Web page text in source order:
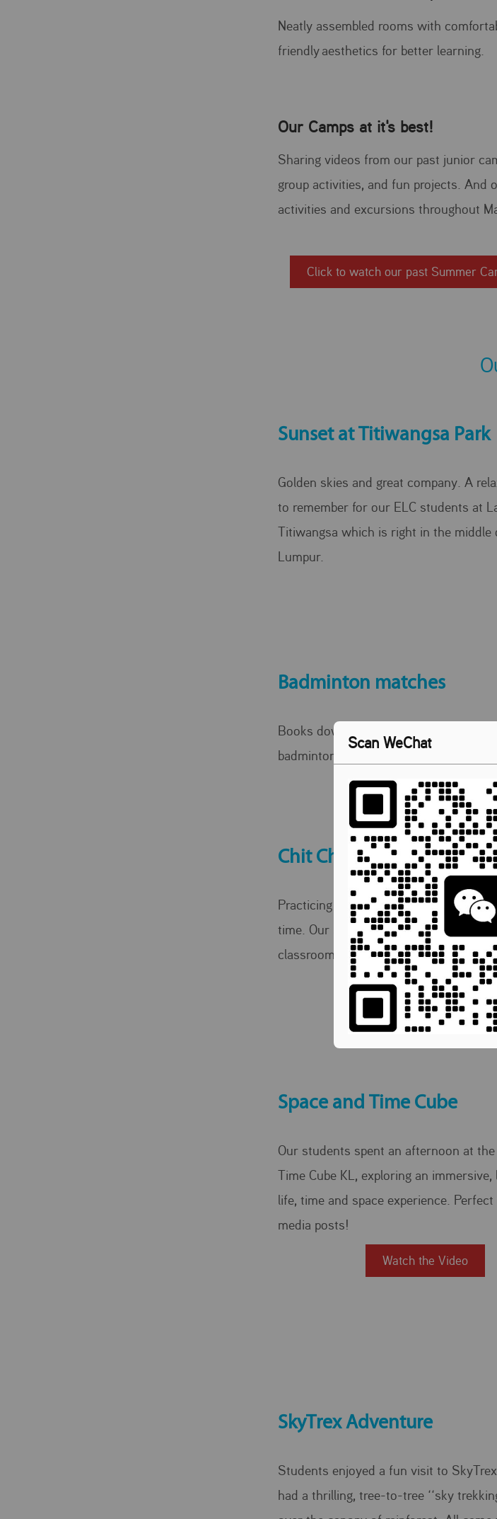
Neatly assembled rooms with
friendly aesthetics for better learning.
Our Camps at it's best!
Sharing videos from our past junior
group activities, and fun projects. And
activities and excursions throughout
Click to watch our past Summer
Sunset at Titiwangsa Park
Golden skies and great company. A
to remember for our ELC students at
Titiwangsa which is right in the middle
Lumpur.
Badminton matches
Books down, rackets up! A fun
badminton with our ELC students after
Chit Chat Cafe
Practicing English one coffee and
time. Our students taking learning
classroom and into the café.
Space and Time Cube
Our students spent an afternoon at the
Time Cube KL, exploring an immersive,
life, time and space experience.
media posts!
Watch the Video
SkyTrex Adventure
Students enjoyed a fun visit to
had a thrilling, tree-to-tree ‘‘sky
Scan WeChat